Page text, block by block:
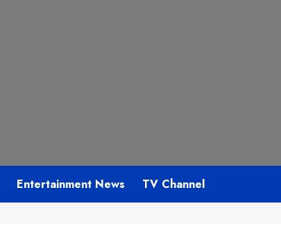
Entertainment News TV Channel